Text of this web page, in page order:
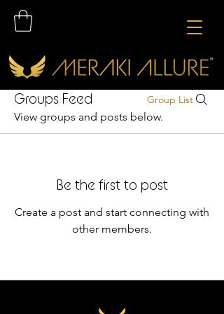
Groups Feed Group List
View groups and posts below.
Be the first to post
Create a post and start connecting with
other members.